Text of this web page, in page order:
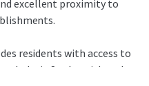
excellent proximity to
residents with access to
hubs in Snohomish and